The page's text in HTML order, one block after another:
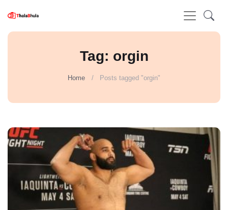
Tag: orgin
Home Posts tagged "orgin"